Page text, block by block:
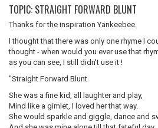
TOPIC: STRAIGHT FORWARD BLUNT
Thanks for the inspiration Yankeebee.
I thought that there was only one rhyme I
thought - when would you ever use that
as you can see, I still didn't use it !
"Straight Forward Blunt
She was a fine kid, all laughter and play,
Mind like a gimlet, I loved her that way.
She would sparkle and giggle, dance and